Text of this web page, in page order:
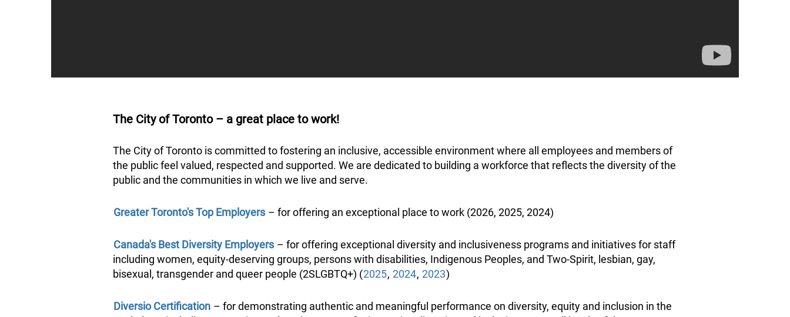
The City of Toronto – a great place to work!
The City of Toronto is committed to fostering an inclusive, accessible environment where all employees and members of
the public feel valued, respected and supported. We are dedicated to building a workforce that reflects the diversity of the
public and the communities in which we live and serve.
Greater Toronto's Top Employers – for offering an exceptional place to work (2026, 2025, 2024)
Canada's Best Diversity Employers – for offering exceptional diversity and inclusiveness programs and initiatives for staff
including women, equity-deserving groups, persons with disabilities, Indigenous Peoples, and Two-Spirit, lesbian, gay,
bisexual, transgender and queer people (2SLGBTQ+) (2025, 2024, 2023)
Diversio Certification – for demonstrating authentic and meaningful performance on diversity, equity and inclusion in the